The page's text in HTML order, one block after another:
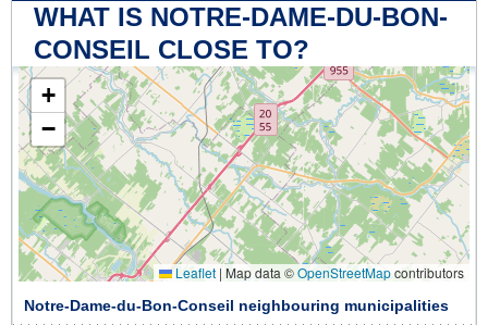
WHAT IS NOTRE-DAME-DU-BON-
CONSEIL CLOSE TO?
+
−
Leaflet | Map data ©OpenStreetMapcontributors
Notre-Dame-du-Bon-Conseil neighbouring municipalities